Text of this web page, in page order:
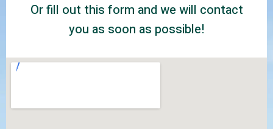
Or fill out this form and we will contact
you as soon as possible!